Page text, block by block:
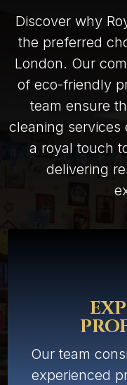
Discover why
the preferred
London. Our
of eco-friendly
team ensure
cleaning services
a royal touch
delivering
Our team
experienced